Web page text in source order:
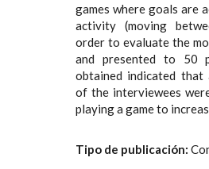
games where goals are
activity (moving
order to evaluate the
and presented to 50
obtained indicated that
of the interviewees
playing a game to
Tipo de publicación: